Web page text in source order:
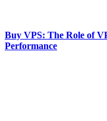
Buy VPS: The Role of
Performance